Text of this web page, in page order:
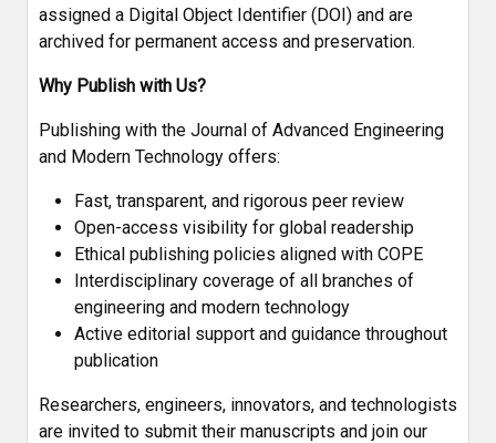
assigned a Digital Object Identifier (DOI) and are
archived for permanent access and preservation.
Why Publish with Us?
Publishing with the Journal of Advanced Engineering
and Modern Technology offers:
Fast, transparent, and rigorous peer review
Open-access visibility for global readership
Ethical publishing policies aligned with COPE
Interdisciplinary coverage of all branches of
engineering and modern technology
Active editorial support and guidance throughout
publication
Researchers, engineers, innovators, and technologists
are invited to submit their manuscripts and join our